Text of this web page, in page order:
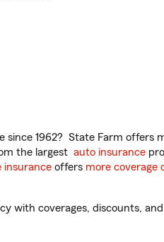
1962? State Farm offers
the largest auto insurance
insurance offers more coverage
with coverages, discounts,